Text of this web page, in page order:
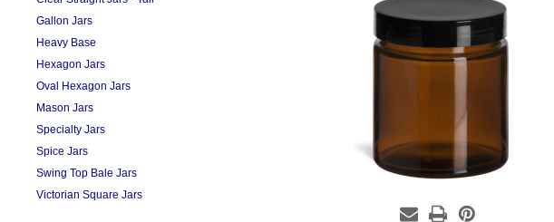
Gallon Jars
Heavy Base
Hexagon Jars
Oval Hexagon Jars
Mason Jars
Specialty Jars
Spice Jars
Swing Top Bale Jars
Victorian Square Jars